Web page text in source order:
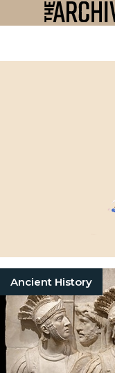
Ancient History